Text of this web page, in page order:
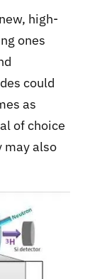
high-
ones
could
as
of choice
may also